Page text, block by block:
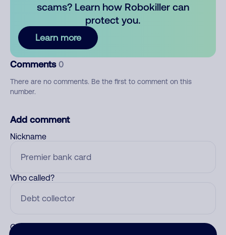
scams? Learn how Robokiller can
protect you.
Learn more
Comments 0
There are no comments. Be the first to comment on this
number.
Add comment
Nickname
Who called?
Category